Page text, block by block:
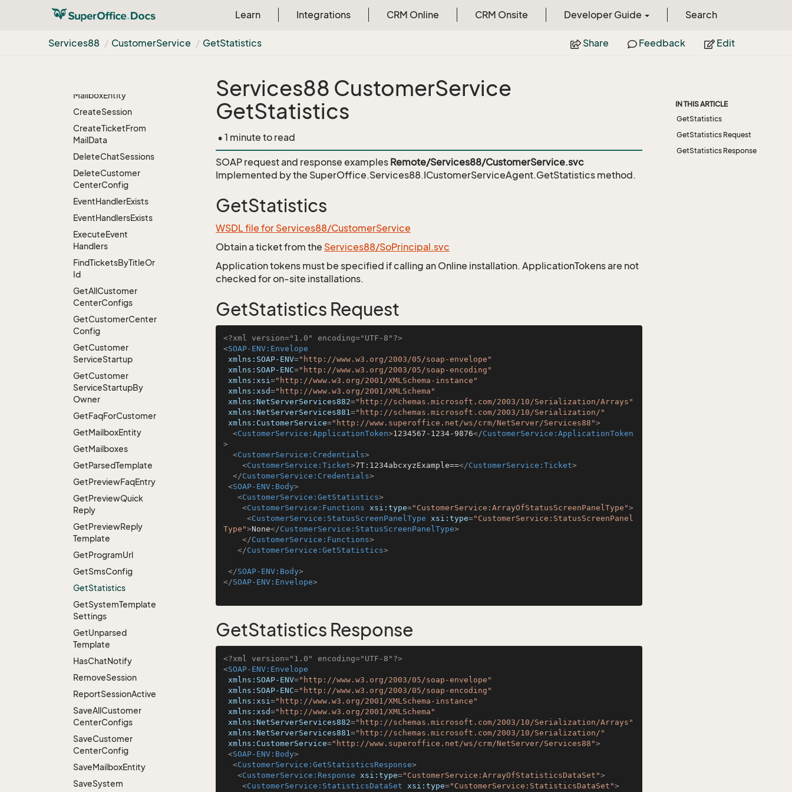
Learn Integrations CRM Online CRM Onsite Developer Guide Search
Services88 CustomerService GetStatistics Share Feedback Edit
CheckSymmetric
Create
Default
MailboxEntity
CreateSession
CreateTicketFrom
MailData
DeleteChatSessions
DeleteCustomer
CenterConfig
EventHandlerExists
EventHandlersExists
ExecuteEvent
Handlers
FindTicketsByTitleOr
Id
GetAllCustomer
CenterConfigs
GetCustomerCenter
Config
GetCustomer
ServiceStartup
GetCustomer
ServiceStartupBy
Owner
GetFaqForCustomer
GetMailboxEntity
GetMailboxes
GetParsedTemplate
GetPreviewFaqEntry
GetPreviewQuick
Reply
GetPreviewReply
Template
GetProgramUrl
GetSmsConfig
GetStatistics
GetSystemTemplate
Settings
GetUnparsed
Template
HasChatNotify
RemoveSession
ReportSessionActive
SaveAllCustomer
CenterConfigs
SaveCustomer
CenterConfig
SaveMailboxEntity
SaveSystem
Services88 CustomerService
GetStatistics
• 1 minute to read
SOAP request and response examples Remote/Services88/CustomerService.svc
Implemented by the SuperOffice.Services88.ICustomerServiceAgent.GetStatistics method.
GetStatistics
WSDL file for Services88/CustomerService
Obtain a ticket from the Services88/SoPrincipal.svc
Application tokens must be specified if calling an Online installation. ApplicationTokens are not
checked for on-site installations.
GetStatistics Request
<?xml version="1.0" encoding="UTF-8"?>
<SOAP-ENV:Envelope
xmlns:SOAP-ENV="http://www.w3.org/2003/05/soap-envelope"
xmlns:SOAP-ENC="http://www.w3.org/2003/05/soap-encoding"
xmlns:xsi="http://www.w3.org/2001/XMLSchema-instance"
xmlns:xsd="http://www.w3.org/2001/XMLSchema"
xmlns:NetServerServices882="http://schemas.microsoft.com/2003/10/Serialization/Arrays"
xmlns:NetServerServices881="http://schemas.microsoft.com/2003/10/Serialization/"
xmlns:CustomerService="http://www.superoffice.net/ws/crm/NetServer/Services88">
<CustomerService:ApplicationToken>1234567-1234-9876</CustomerService:ApplicationToken
>
<CustomerService:Credentials>
<CustomerService:Ticket>7T:1234abcxyzExample==</CustomerService:Ticket>
</CustomerService:Credentials>
<SOAP-ENV:Body>
<CustomerService:GetStatistics>
<CustomerService:Functions xsi:type="CustomerService:ArrayOfStatusScreenPanelType">
<CustomerService:StatusScreenPanelType xsi:type="CustomerService:StatusScreenPanel
Type">None</CustomerService:StatusScreenPanelType>
</CustomerService:Functions>
</CustomerService:GetStatistics>
</SOAP-ENV:Body>
</SOAP-ENV:Envelope>
GetStatistics Response
<?xml version="1.0" encoding="UTF-8"?>
<SOAP-ENV:Envelope
xmlns:SOAP-ENV="http://www.w3.org/2003/05/soap-envelope"
xmlns:SOAP-ENC="http://www.w3.org/2003/05/soap-encoding"
xmlns:xsi="http://www.w3.org/2001/XMLSchema-instance"
xmlns:xsd="http://www.w3.org/2001/XMLSchema"
xmlns:NetServerServices882="http://schemas.microsoft.com/2003/10/Serialization/Arrays"
xmlns:NetServerServices881="http://schemas.microsoft.com/2003/10/Serialization/"
xmlns:CustomerService="http://www.superoffice.net/ws/crm/NetServer/Services88">
<SOAP-ENV:Body>
<CustomerService:GetStatisticsResponse>
<CustomerService:Response xsi:type="CustomerService:ArrayOfStatisticsDataSet">
<CustomerService:StatisticsDataSet xsi:type="CustomerService:StatisticsDataSet">
IN THIS ARTICLE
GetStatistics
GetStatistics Request
GetStatistics Response